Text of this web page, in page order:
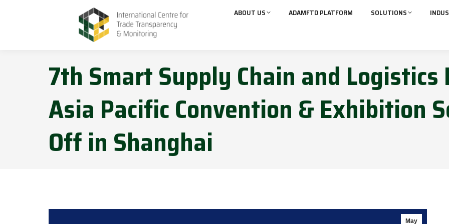
ABOUT US ADAMFTD PLATFORM SOLUTIONS
7th Smart Supply Chain and
Asia Pacific Convention & Exhibition
Off in Shanghai
May